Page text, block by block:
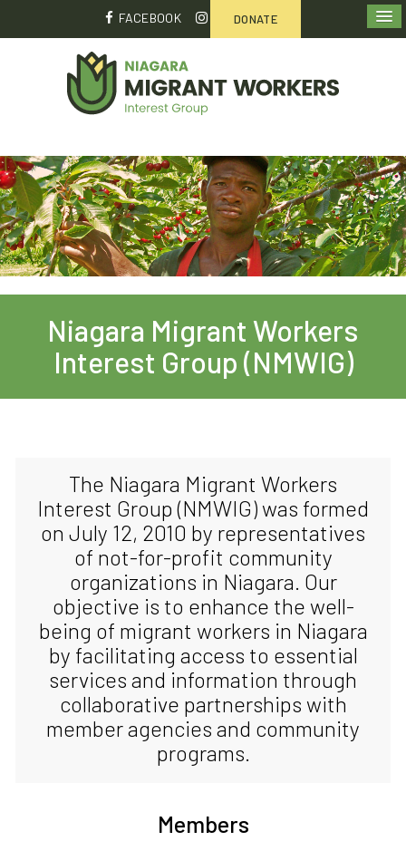
DONATE
FACEBOOK
Niagara Migrant Workers
Interest Group (NMWIG)
The Niagara Migrant Workers
Interest Group (NMWIG) was formed
on July 12, 2010 by representatives
of not-for-profit community
organizations in Niagara. Our
objective is to enhance the well-
being of migrant workers in Niagara
by facilitating access to essential
services and information through
collaborative partnerships with
member agencies and community
programs.
Members